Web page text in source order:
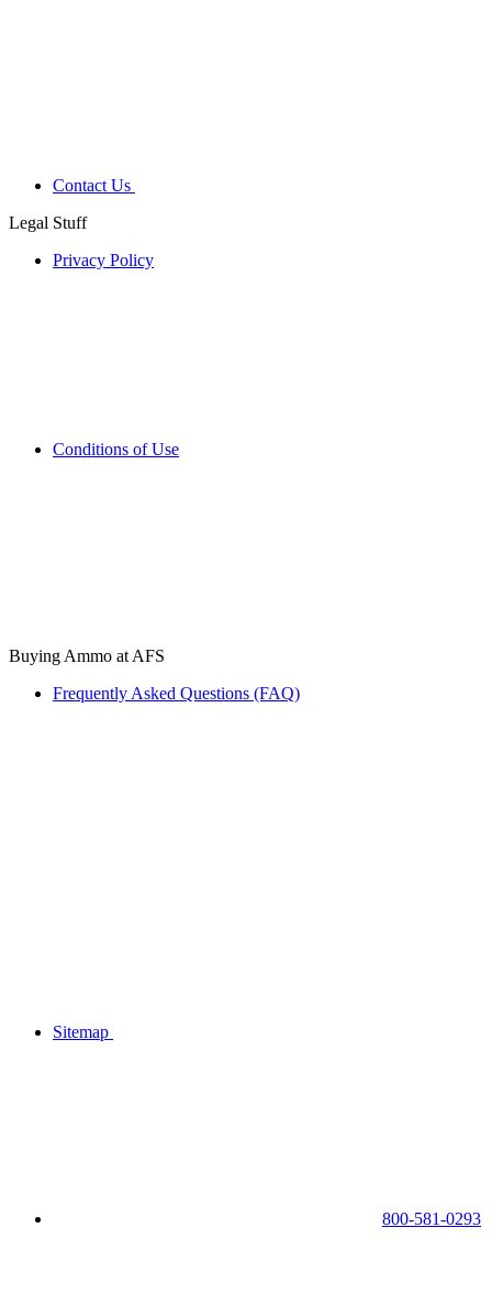
Contact Us
Legal Stuff
Privacy Policy
Conditions of Use
Buying Ammo at AFS
Frequently Asked Questions (FAQ)
Sitemap
800-581-0293